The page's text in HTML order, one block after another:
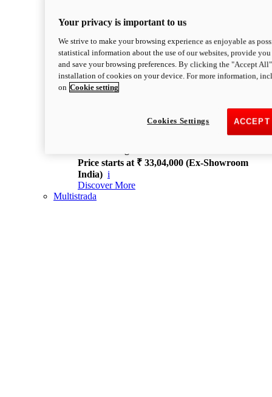
Streetfighter V4
214 hpPower
120 NmTorque
191 kg
WET WEIGHT NO FUEL
Price starts at ₹ 29,26,000 (Ex-Showroom
India) i
Discover More
newV4 S
Power
Price starts at ₹ 33,04,000 (Ex-Showroom
India) i
Discover More
Multistrada
Your privacy is important to us
We strive to make your browsing experience as enjoyable as
statistical information about the use of our websites, provide
and save your browsing preferences. By clicking the "Accept
installation of cookies on your device. For more information,
on Cookie setting
Cookies Settings